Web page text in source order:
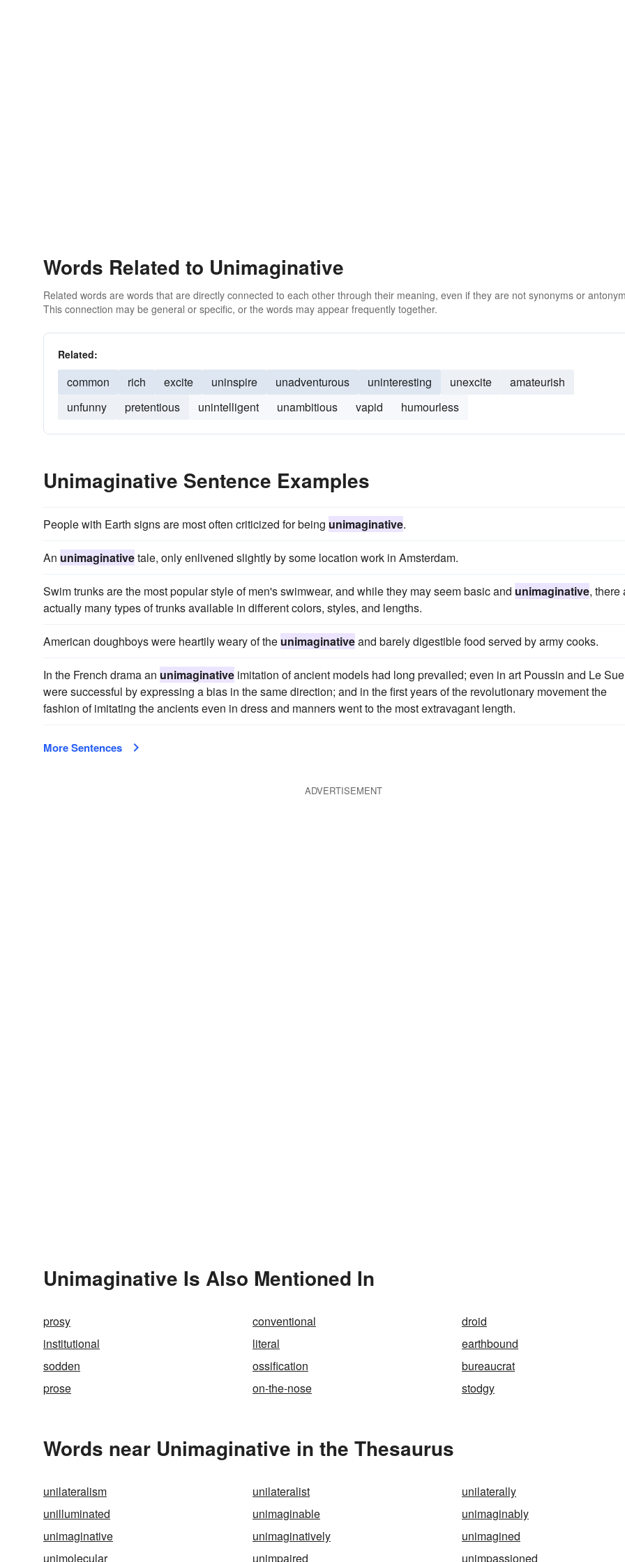
Words Related to Unimaginative
Related words are words that are directly connected to each other through their meaning, even if they are not synonyms or
This connection may be general or specific, or the words may appear frequently together.
Related:
common rich excite uninspire unadventurous uninteresting unexcite
amateurish
unfunny
pretentious unintelligent unambitious vapid humourless
Unimaginative Sentence Examples
People with Earth signs are most often criticized for being unimaginative.
An unimaginativetale, only enlivened slightly by some location work in Amsterdam.
Swim trunks are the most popular style of men's swimwear, and while they may seem basic and unimaginative, there
actually many types of trunks available in different colors, styles, and lengths.
American doughboys were heartily weary of the unimaginativeand barely digestible food served by army cooks.
In the French drama an unimaginative imitation of ancient models had long prevailed; even in art Poussin and Le
were successful by expressing a bias in the same direction; and in the first years of the revolutionary movement the
fashion of imitating the ancients even in dress and manners went to the most extravagant length.
More Sentences
ADVERTISEMENT
Unimaginative Is Also Mentioned In
prosy conventional
droid
institutional
literal
earthbound
sodden
ossification
bureaucrat
prose
on-the-nose stodgy
Words near Unimaginative in the Thesaurus
unilateralism unilateralist
unilaterally
unilluminated
unimaginable
unimaginably
unimaginative
unimaginatively
unimagined
unimolecular
unimpaired unimpassioned